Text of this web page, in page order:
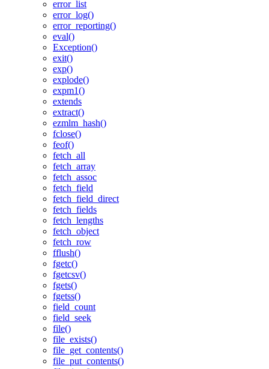
error_list
error_log()
error_reporting()
eval()
Exception()
exit()
exp()
explode()
expm1()
extends
extract()
ezmlm_hash()
fclose()
feof()
fetch_all
fetch_array
fetch_assoc
fetch_field
fetch_field_direct
fetch_fields
fetch_lengths
fetch_object
fetch_row
fflush()
fgetc()
fgetcsv()
fgets()
fgetss()
field_count
field_seek
file()
file_exists()
file_get_contents()
file_put_contents()